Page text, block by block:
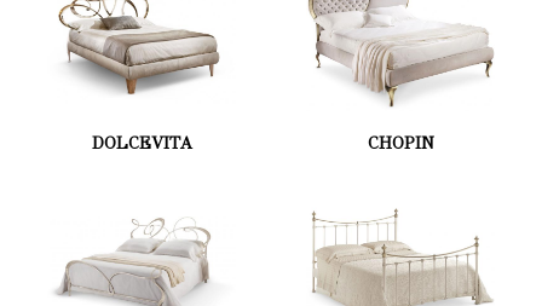
DOLCEVITA CHOPIN